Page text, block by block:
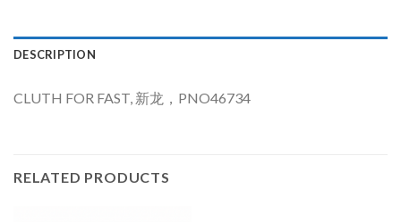
DESCRIPTION
CLUTH FOR FAST, 新龙，PNO46734
RELATED PRODUCTS